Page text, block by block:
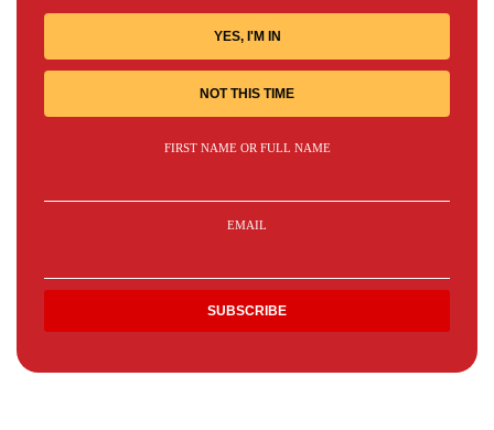
YES, I'M IN
NOT THIS TIME
FIRST NAME OR FULL NAME
EMAIL